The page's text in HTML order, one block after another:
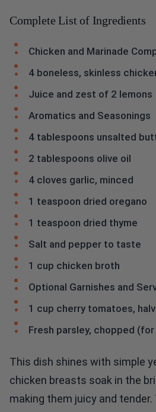
Complete List of Ingredients
Chicken and Marinade
4 boneless, skinless
Juice and zest of 2 lemons
Aromatics and Seasonings
4 tablespoons unsalted
2 tablespoons olive oil
4 cloves garlic, minced
1 teaspoon dried oregano
1 teaspoon dried thyme
Salt and pepper to taste
1 cup chicken broth
Optional Garnishes and
1 cup cherry tomatoes,
Fresh parsley, chopped
This dish shines with simple
chicken breasts soak in the
making them juicy and